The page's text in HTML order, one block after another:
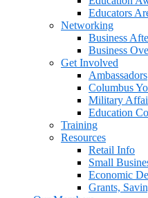
Educators
Networking
Business
Business
Get Involved
Ambassadors
Columbus
Military
Education
Training
Resources
Retail Info
Small
Economic
Grants,